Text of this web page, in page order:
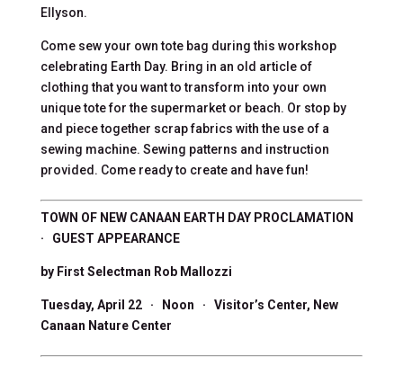
Ellyson.
Come sew your own tote bag during this workshop
celebrating Earth Day. Bring in an old article of
clothing that you want to transform into your own
unique tote for the supermarket or beach. Or stop by
and piece together scrap fabrics with the use of a
sewing machine. Sewing patterns and instruction
provided. Come ready to create and have fun!
TOWN OF NEW CANAAN EARTH DAY PROCLAMATION
· GUEST APPEARANCE
by First Selectman Rob Mallozzi
Tuesday, April 22 · Noon · Visitor’s Center, New
Canaan Nature Center